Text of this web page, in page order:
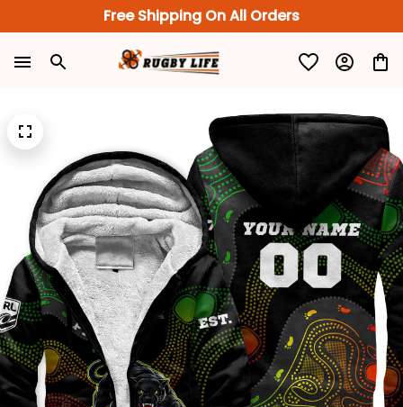
Free Shipping On All Orders